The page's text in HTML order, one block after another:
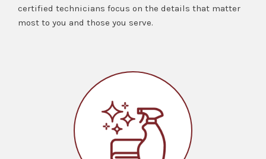
certified technicians focus on the details that matter
most to you and those you serve.